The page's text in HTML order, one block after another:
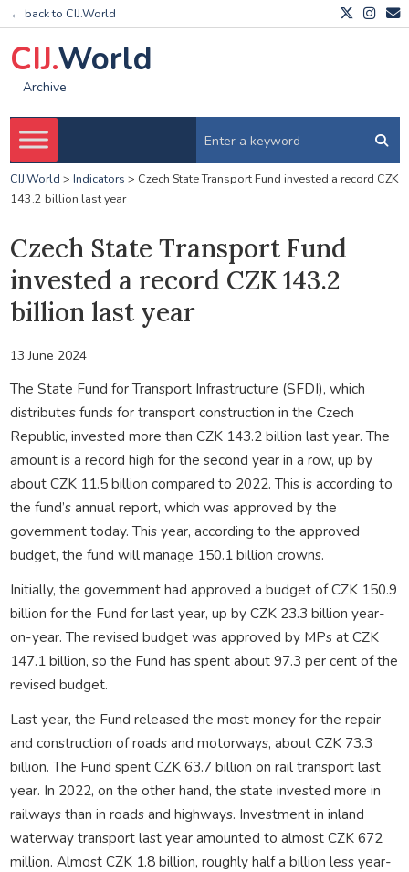
← back to CIJ.World
CIJ.World
Archive
CIJ.World > Indicators > Czech State Transport Fund invested a record CZK
143.2 billion last year
Czech State Transport Fund
invested a record CZK 143.2
billion last year
13 June 2024
The State Fund for Transport Infrastructure (SFDI), which
distributes funds for transport construction in the Czech
Republic, invested more than CZK 143.2 billion last year. The
amount is a record high for the second year in a row, up by
about CZK 11.5 billion compared to 2022. This is according to
the fund’s annual report, which was approved by the
government today. This year, according to the approved
budget, the fund will manage 150.1 billion crowns.
Initially, the government had approved a budget of CZK 150.9
billion for the Fund for last year, up by CZK 23.3 billion year-
on-year. The revised budget was approved by MPs at CZK
147.1 billion, so the Fund has spent about 97.3 per cent of the
revised budget.
Last year, the Fund released the most money for the repair
and construction of roads and motorways, about CZK 73.3
billion. The Fund spent CZK 63.7 billion on rail transport last
year. In 2022, on the other hand, the state invested more in
railways than in roads and highways. Investment in inland
waterway transport last year amounted to almost CZK 672
million. Almost CZK 1.8 billion, roughly half a billion less year-